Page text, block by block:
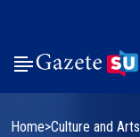
Home Culture and Arts